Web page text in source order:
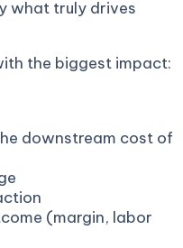
what truly drives
the biggest impact:
downstream cost of
(margin, labor